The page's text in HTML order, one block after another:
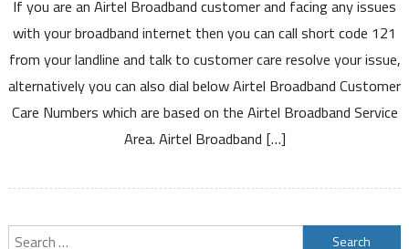
Broadband
Customer
Number
Based
on
If you are an Airtel Broadband customer and facing any issues
with your broadband internet then you can call short code 121
from your landline and talk to customer care resolve your issue,
alternatively you can also dial below Airtel Broadband Customer
Care Numbers which are based on the Airtel Broadband Service
Area. Airtel Broadband […]
Search